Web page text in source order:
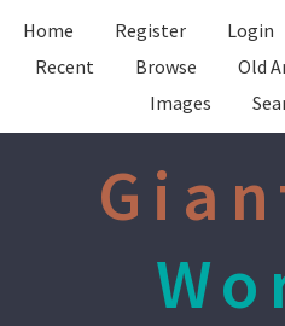
Home Register Login
Recent
Browse Old
Images